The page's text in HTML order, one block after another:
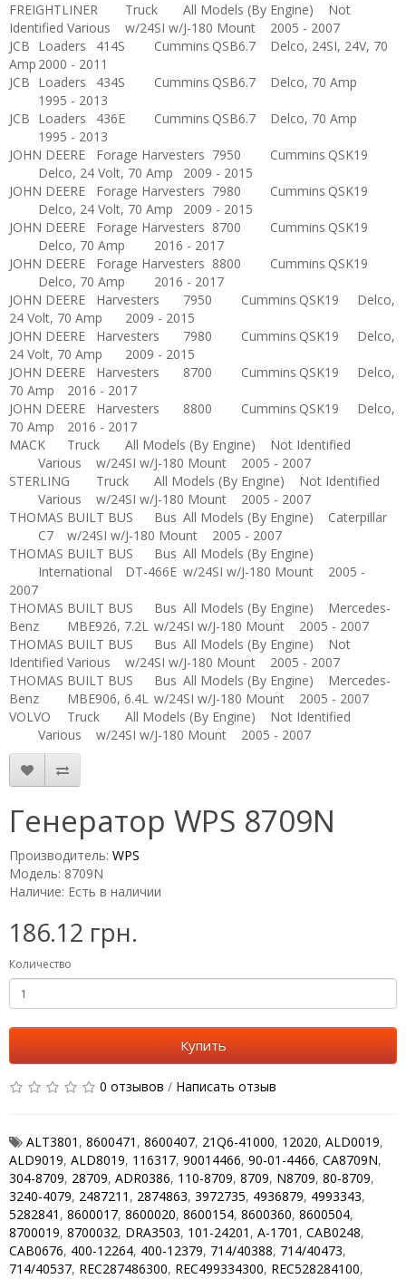
FREIGHTLINER Truck All Models (By Engine)
Not
Identified Various w/24SI w/J-180 Mount
2005 - 2007
JCB Loaders 414S Cummins QSB6.7
Delco, 24SI, 24V, 70
Amp 2000 - 2011
JCB Loaders 434S Cummins QSB6.7
Delco, 70 Amp
1995 - 2013
JCB Loaders 436E Cummins QSB6.7
Delco, 70 Amp
1995 - 2013
JOHN DEERE
Forage Harvesters 7950 Cummins QSK19
Delco, 24 Volt, 70 Amp
2009 - 2015
JOHN DEERE
Forage Harvesters 7980 Cummins QSK19
Delco, 24 Volt, 70 Amp
2009 - 2015
JOHN DEERE
Forage Harvesters 8700 Cummins QSK19
Delco, 70 Amp
2016 - 2017
JOHN DEERE
Forage Harvesters 8800 Cummins QSK19
Delco, 70 Amp
2016 - 2017
JOHN DEERE
Harvesters 7950 Cummins QSK19
Delco,
24 Volt, 70 Amp
2009 - 2015
JOHN DEERE
Harvesters 7980 Cummins QSK19
Delco,
24 Volt, 70 Amp
2009 - 2015
JOHN DEERE
Harvesters 8700 Cummins QSK19
Delco,
70 Amp
2016 - 2017
JOHN DEERE
Harvesters 8800 Cummins QSK19
Delco,
70 Amp
2016 - 2017
MACK
Truck All Models (By Engine)
Not Identified
Various
w/24SI w/J-180 Mount
2005 - 2007
STERLING
Truck All Models (By Engine)
Not Identified
Various
w/24SI w/J-180 Mount
2005 - 2007
THOMAS BUILT BUS
Bus All Models (By Engine)
Caterpillar
C7
w/24SI w/J-180 Mount
2005 - 2007
THOMAS BUILT BUS
Bus All Models (By Engine)
International
DT-466E w/24SI w/J-180 Mount
2005 -
2007
THOMAS BUILT BUS
Bus All Models (By Engine)
Mercedes-
Benz
MBE926, 7.2L w/24SI w/J-180 Mount
2005 - 2007
THOMAS BUILT BUS
Bus All Models (By Engine)
Not
Identified Various w/24SI w/J-180 Mount
2005 - 2007
THOMAS BUILT BUS
Bus All Models (By Engine)
Mercedes-
Benz
MBE906, 6.4L w/24SI w/J-180 Mount
2005 - 2007
VOLVO
Truck All Models (By Engine)
Not Identified
Various
w/24SI w/J-180 Mount 2005 - 2007
Генератор WPS 8709N
Производитель: WPS
Модель: 8709N
Наличие: Есть в наличии
186.12 грн.
Количество
Купить
0 отзывов / Написать отзыв
ALT3801 , 8600471 , 8600407, 21Q6-41000, 12020, ALD0019,
ALD9019, ALD8019, 116317, 90014466, 90-01-4466, CA8709N,
304-8709, 28709, ADR0386, 110-8709, 8709, N8709, 80-8709,
3240-4079, 2487211 , 2874863, 3972735, 4936879, 4993343,
5282841 , 8600017, 8600020, 8600154, 8600360, 8600504,
8700019, 8700032, DRA3503, 101-24201 , A-1701 , CAB0248,
CAB0676, 400-12264, 400-12379, 714/40388, 714/40473,
714/40537, REC287486300, REC499334300, REC528284100,